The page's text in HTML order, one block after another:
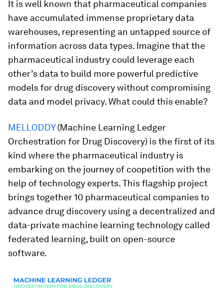
It is well known that pharmaceutical companies
have accumulated immense proprietary data
warehouses, representing an untapped source of
information across data types. Imagine that the
pharmaceutical industry could leverage each
other’s data to build more powerful predictive
models for drug discovery without compromising
data and model privacy. What could this enable?
MELLODDY(Machine Learning Ledger
Orchestration for Drug Discovery) is the first of its
kind where the pharmaceutical industry is
embarking on the journey of coopetition with the
help of technology experts. This flagship project
brings together 10 pharmaceutical companies to
advance drug discovery using a decentralized and
data-private machine learning technology called
federated learning, built on open-source
software.